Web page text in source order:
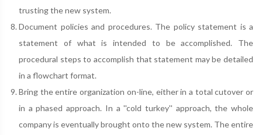
trusting the new system.
Document policies and procedures. The policy statement is a
statement of what is intended to be accomplished. The
procedural steps to accomplish that statement may be detailed
in a flowchart format.
Bring the entire organization on-line, either in a total cutover or
in a phased approach. In a ''cold turkey'' approach, the whole
company is eventually brought onto the new system. The entire